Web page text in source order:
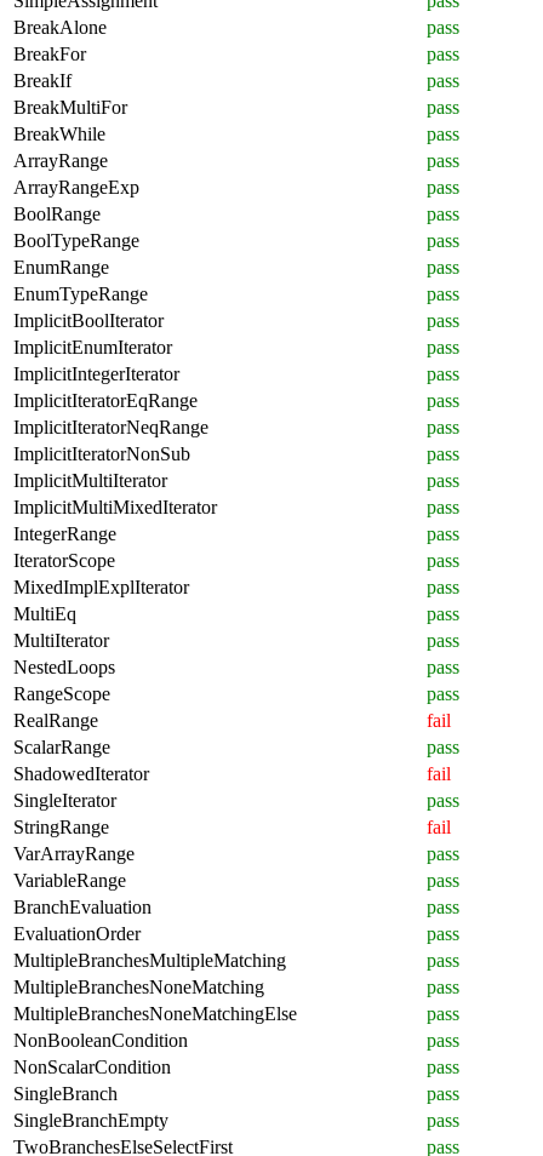
BreakAlone
pass
BreakFor
pass
BreakIf
pass
BreakMultiFor
pass
BreakWhile
pass
ArrayRange
pass
ArrayRangeExp
pass
BoolRange
pass
BoolTypeRange
pass
EnumRange
pass
EnumTypeRange
pass
ImplicitBoolIterator
pass
ImplicitEnumIterator
pass
ImplicitIntegerIterator
pass
ImplicitIteratorEqRange
pass
ImplicitIteratorNeqRange
pass
ImplicitIteratorNonSub
pass
ImplicitMultiIterator
pass
ImplicitMultiMixedIterator
pass
IntegerRange
pass
IteratorScope
pass
MixedImplExplIterator
pass
MultiEq
pass
MultiIterator
pass
NestedLoops
pass
RangeScope
pass
RealRange
fail
ScalarRange
pass
ShadowedIterator
fail
SingleIterator
pass
StringRange
fail
VarArrayRange
pass
VariableRange
pass
BranchEvaluation
pass
EvaluationOrder
pass
MultipleBranchesMultipleMatching
pass
MultipleBranchesNoneMatching
pass
MultipleBranchesNoneMatchingElse
pass
NonBooleanCondition
pass
NonScalarCondition
pass
SingleBranch
pass
SingleBranchEmpty
pass
TwoBranchesElseSelectFirst
pass